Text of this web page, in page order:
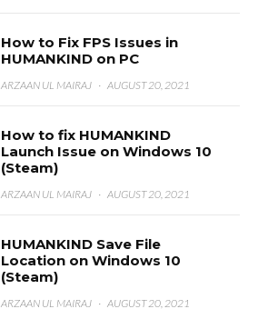
How to Fix FPS Issues in
HUMANKIND on PC
ARZAAN UL MAIRAJ · AUGUST 20, 2021
How to fix HUMANKIND
Launch Issue on Windows 10
(Steam)
ARZAAN UL MAIRAJ · AUGUST 20, 2021
HUMANKIND Save File
Location on Windows 10
(Steam)
ARZAAN UL MAIRAJ · AUGUST 20, 2021